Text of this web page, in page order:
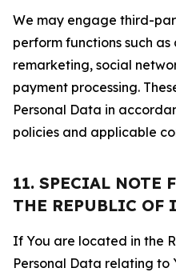
We may engage third-
perform functions such
remarketing, social
payment processing.
Personal Data in
policies and applicable
11. SPECIAL NOTE
THE REPUBLIC OF
If You are located in the
Personal Data relating to